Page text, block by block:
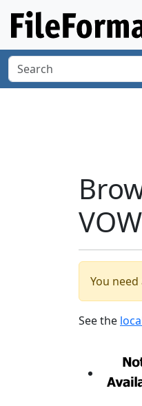
You
See the